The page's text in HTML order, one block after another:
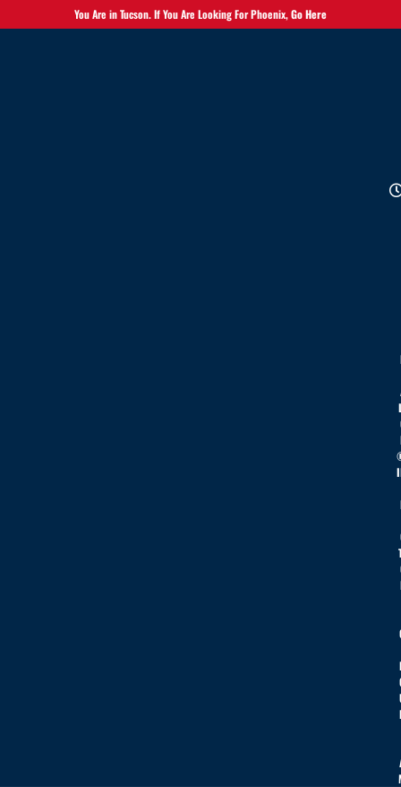
You Are in Tucson. If You Are Looking For Phoenix,Go Here